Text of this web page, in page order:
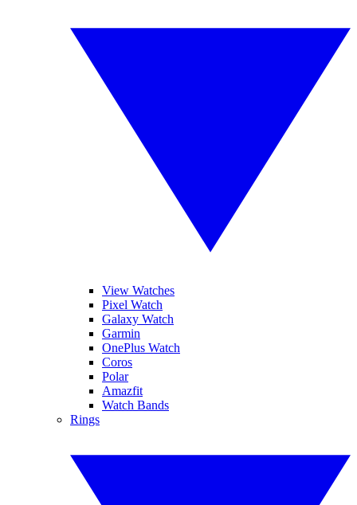
View Watches
Pixel Watch
Galaxy Watch
Garmin
OnePlus Watch
Coros
Polar
Amazfit
Watch Bands
Rings